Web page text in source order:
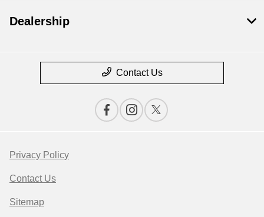
Dealership
Contact Us
Privacy Policy
Contact Us
Sitemap